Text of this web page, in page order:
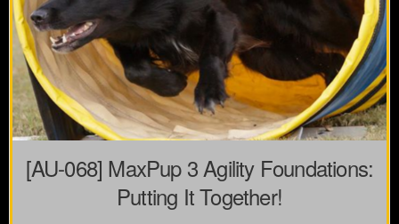
[AU-068] MaxPup 3 Agility Foundations:
Putting It Together!